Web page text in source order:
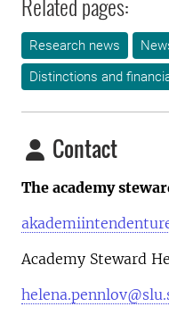
Research news
Distinctions and
Contact
The academy
Academy Steward